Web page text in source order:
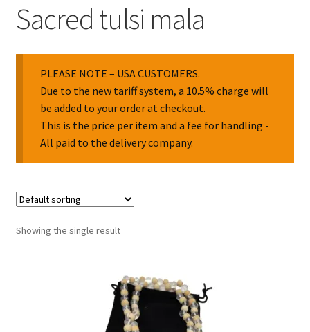
Religion & Spirituality
Collectable Pin Badges
Sacred tulsi mala
PLEASE NOTE – USA CUSTOMERS.
Due to the new tariff system, a 10.5% charge will
be added to your order at checkout.
This is the price per item and a fee for handling -
All paid to the delivery company.
Showing the single result